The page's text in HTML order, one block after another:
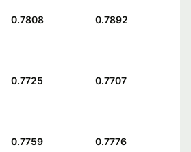
0.7808 0.7892
0.7725 0.7707
0.7759 0.7776